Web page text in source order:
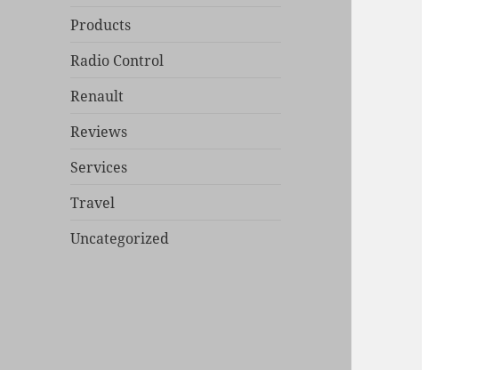
Products
Radio Control
Renault
Reviews
Services
Travel
Uncategorized